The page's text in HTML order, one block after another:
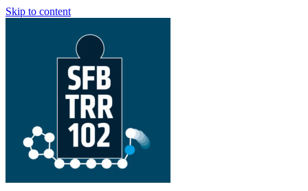
Skip to content